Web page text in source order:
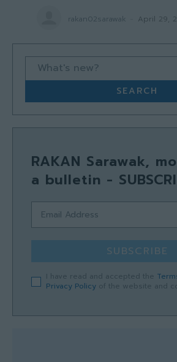
rakan02sarawak April 29,
What's new?
SEARCH
RAKAN Sarawak,
a bulletin -
SUBSCRIBE
Privacy Policy